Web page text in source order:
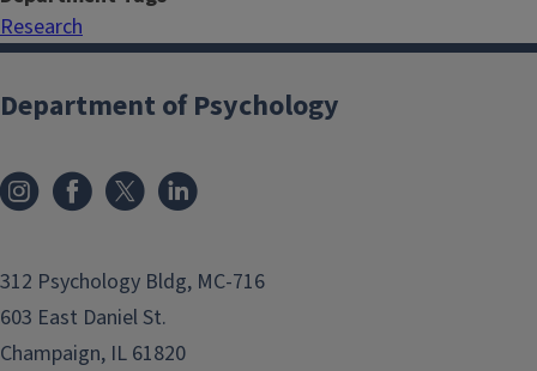
Research
Department of Psychology
312 Psychology Bldg, MC-716
603 East Daniel St.
Champaign, IL 61820